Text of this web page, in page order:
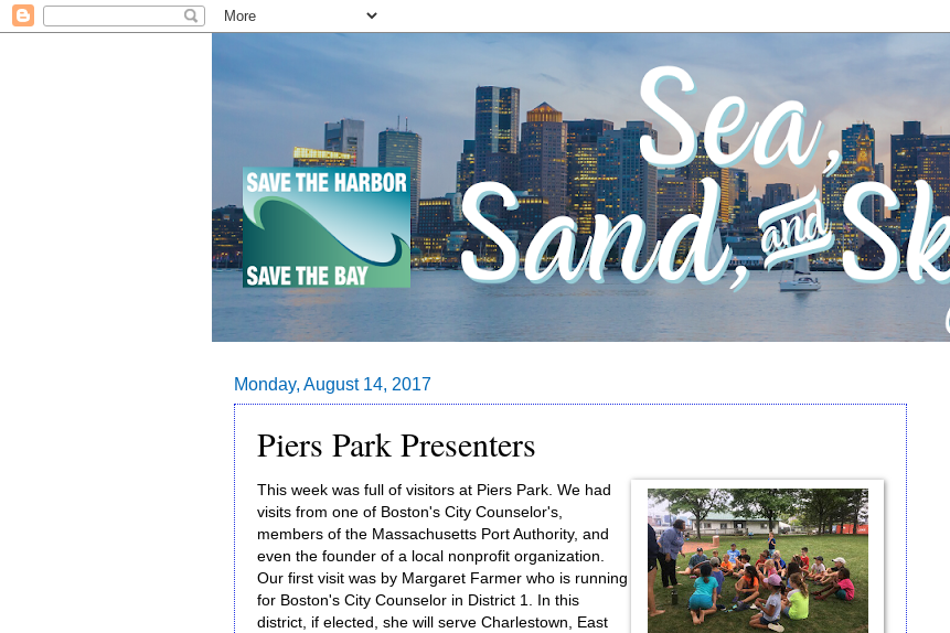
Monday, August 14, 2017
Piers Park Presenters
This week was full of visitors at Piers Park. We had
visits from one of Boston's City Counselor's,
members of the Massachusetts Port Authority, and
even the founder of a local nonprofit organization.
Our first visit was by Margaret Farmer who is running
for Boston's City Counselor in District 1. In this
district, if elected, she will serve Charlestown, East